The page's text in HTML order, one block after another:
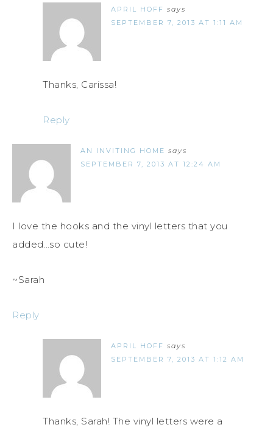
APRIL HOFF says
SEPTEMBER 7, 2013 AT 1:11 AM
Thanks, Carissa!
Reply
AN INVITING HOME says
SEPTEMBER 7, 2013 AT 12:24 AM
I love the hooks and the vinyl letters that you
added…so cute!
~Sarah
Reply
APRIL HOFF says
SEPTEMBER 7, 2013 AT 1:12 AM
Thanks, Sarah! The vinyl letters were a